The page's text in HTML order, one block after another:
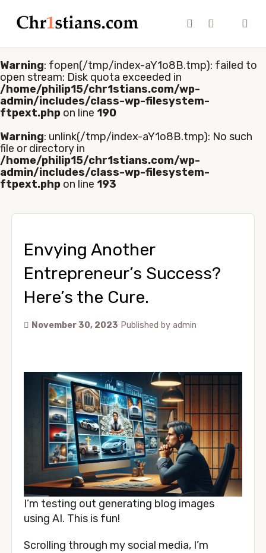
Warning: fopen(/tmp/index-aY1o8B.tmp): failed to
open stream: Disk quota exceeded in
/home/philip15/chr1stians.com/wp-
admin/includes/class-wp-filesystem-
ftpext.php on line 190
Warning: unlink(/tmp/index-aY1o8B.tmp): No such
file or directory in
/home/philip15/chr1stians.com/wp-
admin/includes/class-wp-filesystem-
ftpext.php on line 193
Envying Another
Entrepreneur’s Success?
Here’s the Cure.
November 30, 2023 Published by admin
I’m testing out generating blog images
using AI. This is fun!
Scrolling through my social media, I’m